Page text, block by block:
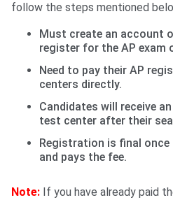
follow the steps mentioned
Must create an account
register for the AP exam
Need to pay their AP
centers directly.
Candidates will receive
test center after their
Registration is final
and pays the fee.
Note: If you have already paid